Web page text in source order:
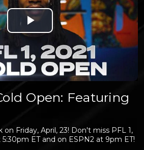
Play
Video
Open: Featuring
Friday, April, 23! Don't miss PFL 1,
ET and on ESPN2 at 9pm ET!